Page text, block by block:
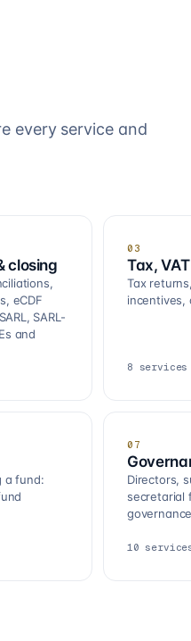
every service and
closing
eCDF
SARL-
and
03
Tax,
Tax
incentives,
8 services
a fund:
07
Directors,
secretarial
10